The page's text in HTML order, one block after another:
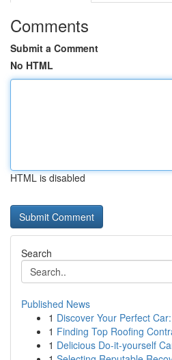
Comments
Submit a Comment
No HTML
HTML is disabled
Search
Published News
1 Discover Your Perfect
1 Finding Top Roofing
1 Delicious Do-it-yourself